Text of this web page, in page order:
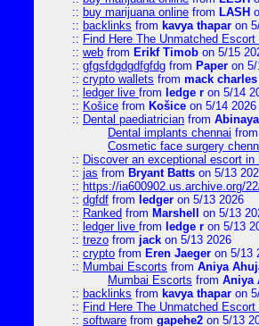
:: buy marijuana online from LASH
:: backlinks from kavya thapar on
:: Find Here The Unmatched
:: web from Erikf Timob on 5/15
:: gfgsfdgdgdfgfdg from Paper on
:: crypto wallets from mack charles
:: ledger live from ledge r on 5/14
:: Košice from Košice on 5/14 2026
:: Dental paediatrician from Abinaya
Dental implants chennai from
Cosmetic face surgery
:: Discover an exceptional escort
:: jas from Bryant Batts on 5/13
:: https://ia600902.us.archive.org/
:: dgfdf from ledger on 5/13 2026
:: Ranked from Marshell
on 5/13
:: ledger live from ledge r on 5/13
:: trezo from jack on 5/13 2026
:: crypto from Eren Jaeger on 5/13
:: Mumbai Escorts from Aniya
Mumbai Escorts from Aniya
:: backlinks from kavya thapar on
:: Find Here The Unmatched
:: software from gapehe2 on 5/13